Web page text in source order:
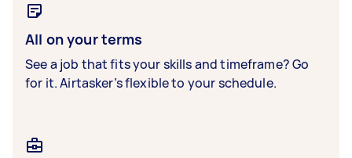
All on your terms
See a job that fits your skills and timeframe? Go
for it. Airtasker’s flexible to your schedule.